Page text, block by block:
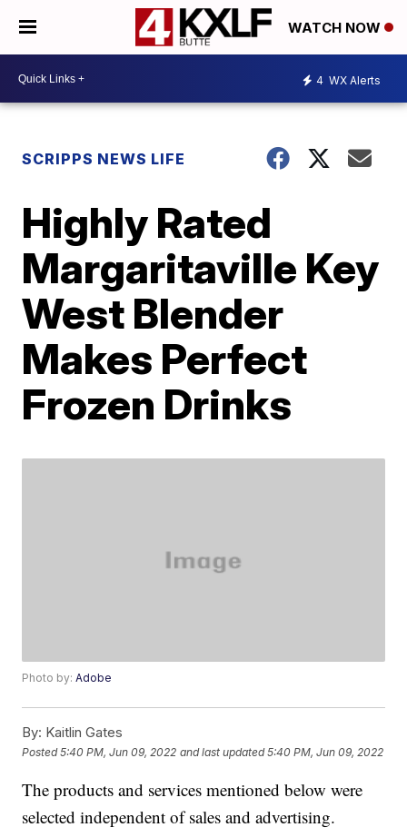
WATCH NOW
4 WX Alerts
SCRIPPS NEWS LIFE
Highly Rated
Margaritaville Key
West Blender
Makes Perfect
Frozen Drinks
Photo by:Adobe
By: Kaitlin Gates
Posted5:40 PM, Jun 09, 2022 and last updated 5:40 PM, Jun 09, 2022
The products and services mentioned below were
selected independent of sales and advertising.